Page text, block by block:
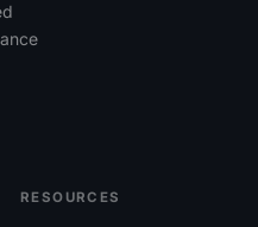
configurations.
(PM):
custom PM
RESOURCES